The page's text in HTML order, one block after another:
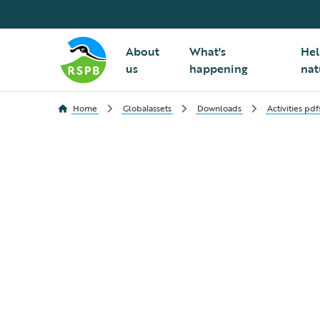
About
us
What's
happening
Home Globalassets Downloads Activities